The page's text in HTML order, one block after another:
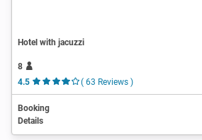
Hotel with jacuzzi
8
4.5
( 63 Reviews )
Booking
Details